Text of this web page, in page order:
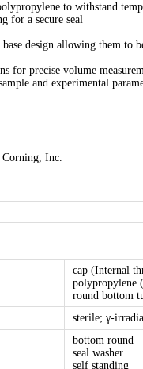
to withstand
for a secure seal
design allowing them to
for precise volume
and experimental
Corning, Inc.
cap (Internal
polypropylene
round bottom
sterile; γ-
bottom round
seal washer
self standing